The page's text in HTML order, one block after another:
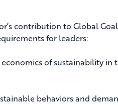
contribution to Global
for leaders:
of sustainability in
behaviors and